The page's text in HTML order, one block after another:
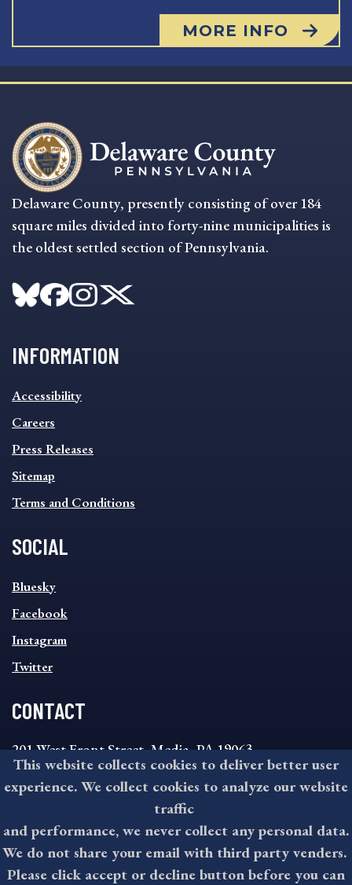
MORE INFO
Delaware County, presently consisting of over 184
square miles divided into forty-nine municipalities is
the oldest settled section of Pennsylvania.
INFORMATION
INFORMATION
FOOTER
MENU
Accessibility
Careers
Press Releases
Sitemap
Terms and Conditions
SOCIAL
SOCIAL
FOOTER
MENU
Bluesky
Facebook
Instagram
Twitter
CONTACT
201 West Front Street, Media, PA 19063
8:30AM - 4:30PM Monday - Friday
610-891-4000
askdelco@co.delaware.pa.us
©2026 All rights reserved by County of Delaware, PA.
This website collects cookies to deliver better user
experience. We collect cookies to analyze our website
traffic
and performance, we never collect any personal data.
We do not share your email with third party venders.
Please click accept or decline button before you can